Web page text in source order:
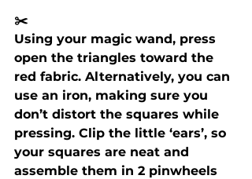
✂️
Using your magic wand, press
open the triangles toward the
red fabric. Alternatively, you can
use an iron, making sure you
don’t distort the squares while
pressing. Clip the little ‘ears’, so
your squares are neat and
assemble them in 2 pinwheels